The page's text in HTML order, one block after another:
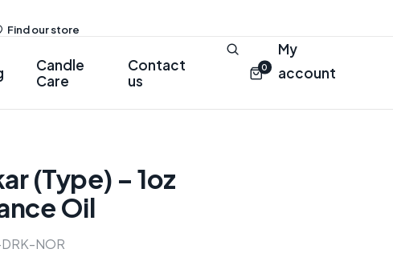
Find our store
Candle
Care
Contact
us
0
My
account
(Type) – 1oz
Oil
NOR